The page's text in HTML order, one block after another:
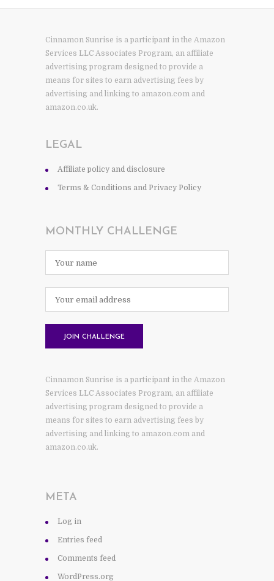
Cinnamon Sunrise is a participant in the Amazon
Services LLC Associates Program, an affiliate
advertising program designed to provide a
means for sites to earn advertising fees by
advertising and linking to amazon.com and
amazon.co.uk.
LEGAL
Affiliate policy and disclosure
Terms & Conditions and Privacy Policy
MONTHLY CHALLENGE
Cinnamon Sunrise is a participant in the Amazon
Services LLC Associates Program, an affiliate
advertising program designed to provide a
means for sites to earn advertising fees by
advertising and linking to amazon.com and
amazon.co.uk.
META
Log in
Entries feed
Comments feed
WordPress.org